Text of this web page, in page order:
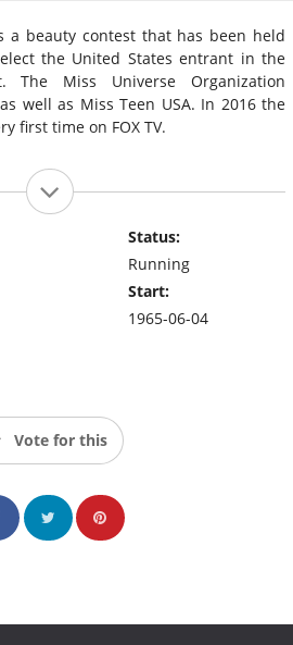
a beauty contest that has been held
the United States entrant in the
The Miss Universe Organization
well as Miss Teen USA. In 2016 the
first time on FOX TV.
Status:
Running
Start:
1965-06-04
Vote for this